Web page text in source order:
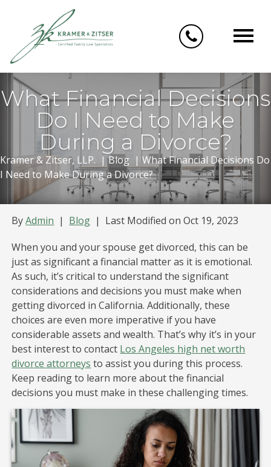
content
What Financial Decisions
Do I Need to Make
During a Divorce?
Kramer & Zitser, LLP. |Blog |What Financial Decisions Do
I Need to Make During a Divorce?
ByAdmin | Blog | Last Modified on Oct 19, 2023
When you and your spouse get divorced, this can be
just as significant a financial matter as it is emotional.
As such, it’s critical to understand the significant
considerations and decisions you must make when
getting divorced in California. Additionally, these
choices are even more imperative if you have
considerable assets and wealth. That’s why it’s in your
best interest to contact Los Angeles high net worth
divorce attorneys to assist you during this process.
Keep reading to learn more about the financial
decisions you must make in these challenging times.